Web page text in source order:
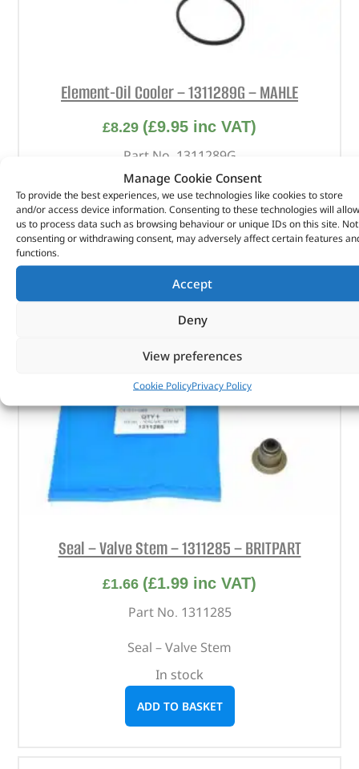
Manage Cookie Consent
To provide the best experiences, we use technologies like cookies to store
and/or access device information. Consenting to these technologies will allow
us to process data such as browsing behaviour or unique IDs on this site. Not
consenting or withdrawing consent, may adversely affect certain features
functions.
Accept
Deny
View preferences
Cookie PolicyPrivacy Policy
Element-Oil Cooler – 1311289G – MAHLE
£8.29 (£9.95 inc VAT)
Part No. 1311289G
Element-Oil Cooler
In stock
Seal – Valve Stem – 1311285 – BRITPART
£1.66 (£1.99 inc VAT)
Part No. 1311285
Seal – Valve Stem
In stock
ADD TO BASKET